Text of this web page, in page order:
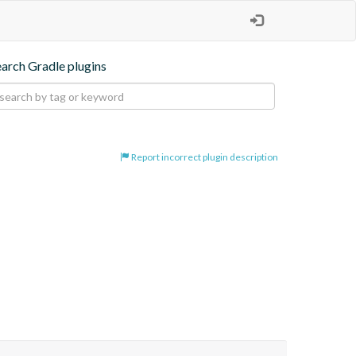
Gradle plugins
Report incorrect plugin description